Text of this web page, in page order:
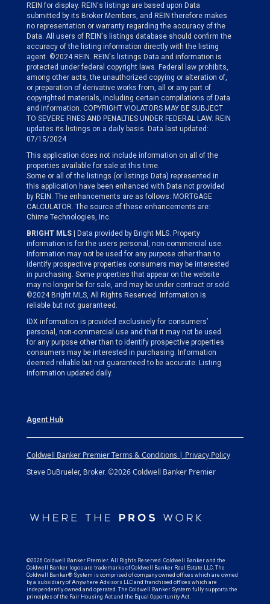
REIN for display. REIN's listings are based upon Data
submitted by its Broker Members, and REIN therefore makes
no representation or warranty regarding the accuracy of the
Data. All users of REIN's listings database should confirm the
accuracy of the listing information directly with the listing
agent. ©2024 REIN. REIN's listings Data and information is
protected under federal copyright laws. Federal law prohibits,
among other acts, the unauthorized copying or alteration of,
or preparation of derivative works from, all or any part of
copyrighted materials, including certain compilations of Data
and information. COPYRIGHT VIOLATORS MAY BE SUBJECT
TO SEVERE FINES AND PENALTIES UNDER FEDERAL LAW. REIN
updates its listings on a daily basis. Data last updated:
07/15/2024
This application does not include information on all of the
properties available for sale at this time.
Some or all of the listings (or listings Data) represented in
this application have been enhanced with Data not provided
by REIN. The enhancements are as follows: MORTGAGE
CALCULATOR. The source of these enhancements are:
Chime Technologies, Inc.
BRIGHT MLS | Data provided by Bright MLS. Property
information is for the users personal, non-commercial use.
Information may not be used for any purpose other than to
identify prospective properties consumers may be interested
in purchasing. Some properties that appear on the website
may no longer be for sale, and may be under contract or sold.
©2024 Bright MLS, All Rights Reserved. Information is
reliable but not guaranteed.
IDX information is provided exclusively for consumers’
personal, non-commercial use and that it may not be used
for any purpose other than to identify prospective properties
consumers may be interested in purchasing. Information
deemed reliable but not guaranteed to be accurate. Listing
information updated daily.
Agent Hub
Coldwell Banker Premier Terms & Conditions | Privacy Policy
Steve DuBrueler, Broker. ©2026 Coldwell Banker Premier
©2026 Coldwell Banker Premier. All Rights Reserved. Coldwell Banker and the
Coldwell Banker logos are trademarks of Coldwell Banker Real Estate LLC. The
Coldwell Banker® System is comprised of company owned offices which are owned
by a subsidiary of Anywhere Advisors LLC and franchised offices which are
independently owned and operated. The Coldwell Banker System fully supports the
principles of the Fair Housing Act and the Equal Opportunity Act.